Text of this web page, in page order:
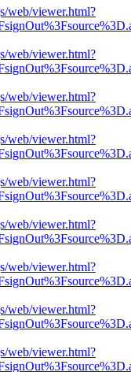
web/viewer.html?
web/viewer.html?
web/viewer.html?
web/viewer.html?
web/viewer.html?
web/viewer.html?
web/viewer.html?
web/viewer.html?
web/viewer.html?